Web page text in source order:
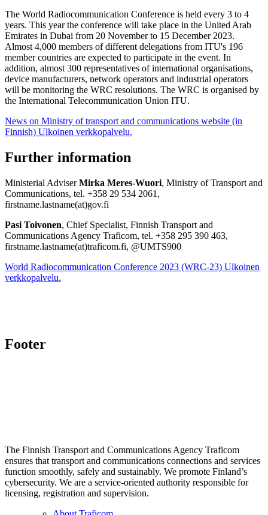
The World Radiocommunication Conference is held every 3 to 4
years. This year the conference will take place in the United Arab
Emirates in Dubai from 20 November to 15 December 2023.
Almost 4,000 members of different delegations from ITU's 196
member countries are expected to participate in the event. In
addition, almost 300 representatives of international organisations,
device manufacturers, network operators and industrial operators
will be monitoring the WRC resolutions. The WRC is organised by
the International Telecommunication Union ITU.
News on Ministry of transport and communications website (in
Finnish) Ulkoinen verkkopalvelu.
Further information
Ministerial AdviserMirka Meres-Wuori, Ministry of Transport and
Communications, tel. +358 29 534 2061,
firstname.lastname(at)gov.fi
Pasi Toivonen, Chief Specialist, Finnish Transport and
Communications Agency Traficom, tel. +358 295 390 463,
firstname.lastname(at)traficom.fi, @UMTS900
World Radiocommunication Conference 2023 (WRC-23) Ulkoinen
verkkopalvelu.
Footer
The Finnish Transport and Communications Agency Traficom
ensures that transport and communications connections and services
function smoothly, safely and sustainably. We promote Finland’s
cybersecurity. We are a service-oriented authority responsible for
licensing, registration and supervision.